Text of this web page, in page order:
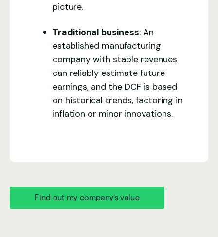
picture.
Traditional business: An
established manufacturing
company with stable revenues
can reliably estimate future
earnings, and the DCF is based
on historical trends, factoring in
inflation or minor innovations.
Find out my company’s value